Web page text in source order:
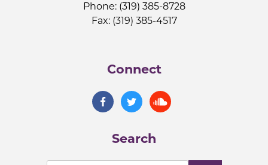
Phone: (319) 385-8728
Fax: (319) 385-4517
Connect
Search